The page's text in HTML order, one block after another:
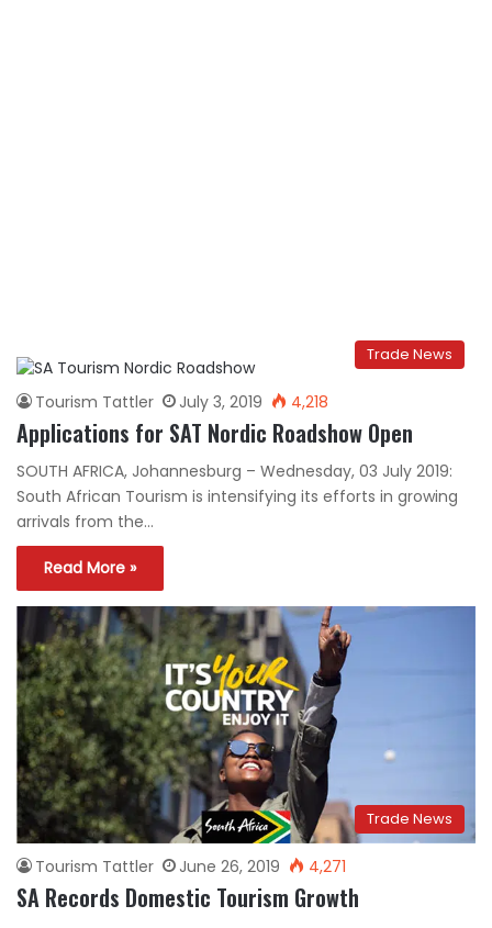
Trade News
Tourism Tattler July 3, 2019 4,218
Applications for SAT Nordic Roadshow Open
SOUTH AFRICA, Johannesburg – Wednesday, 03 July 2019:
South African Tourism is intensifying its efforts in growing
arrivals from the…
Read More »
Trade News
Tourism Tattler June 26, 2019 4,271
SA Records Domestic Tourism Growth